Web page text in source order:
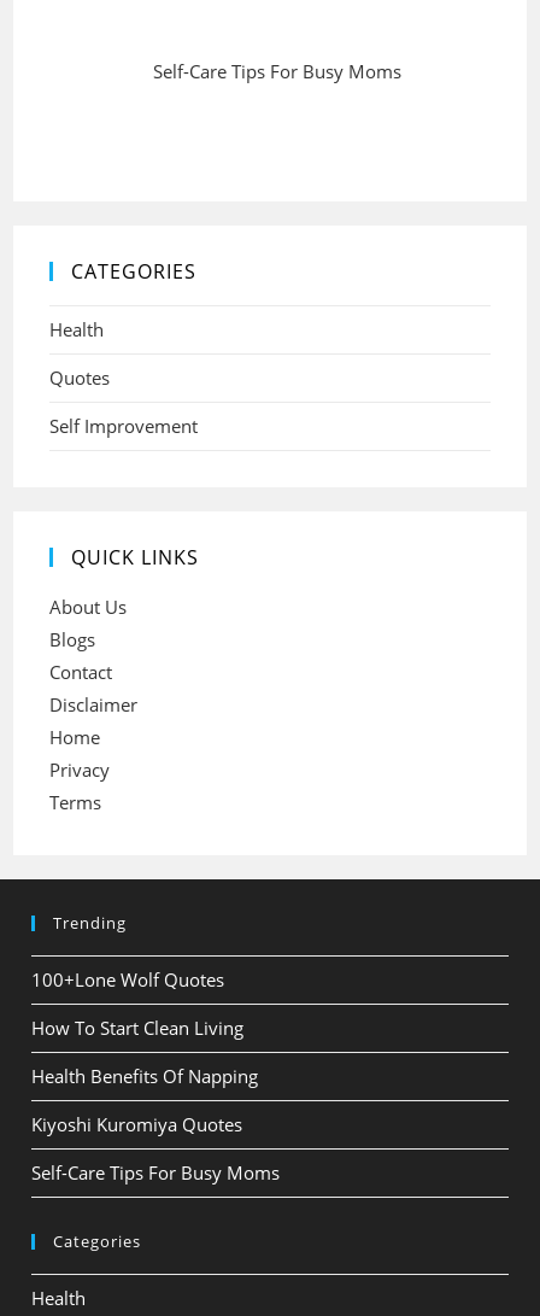
Self-Care Tips For Busy Moms
CATEGORIES
Health
Quotes
Self Improvement
QUICK LINKS
About Us
Blogs
Contact
Disclaimer
Home
Privacy
Terms
Trending
100+Lone Wolf Quotes
How To Start Clean Living
Health Benefits Of Napping
Kiyoshi Kuromiya Quotes
Self-Care Tips For Busy Moms
Categories
Health